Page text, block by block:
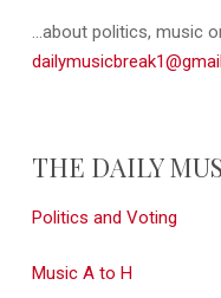
...about politics, music
THE DAILY
Politics and Voting
Music A to H